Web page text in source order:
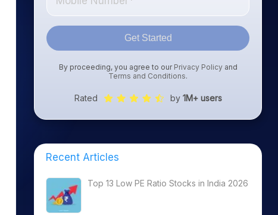
Get Started
By proceeding, you agree to our Privacy Policyand
Terms and Conditions.
Rated by 1M+ users
Recent Articles
Top 13 Low PE Ratio Stocks in India 2026